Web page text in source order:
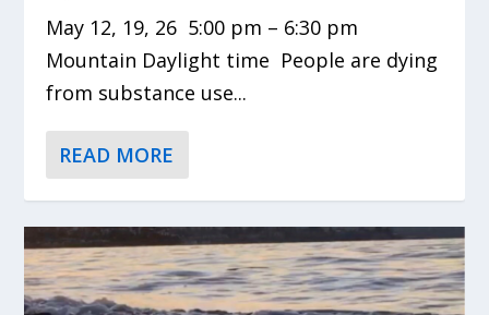
May 12, 19, 26 5:00 pm – 6:30 pm
Mountain Daylight time People are dying
from substance use...
READ MORE